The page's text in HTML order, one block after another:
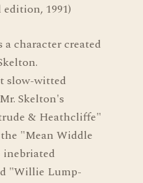
1991)
character created
slow-witted
Skelton's
& Heathcliffe"
"Mean Widdle
"Willie Lump-